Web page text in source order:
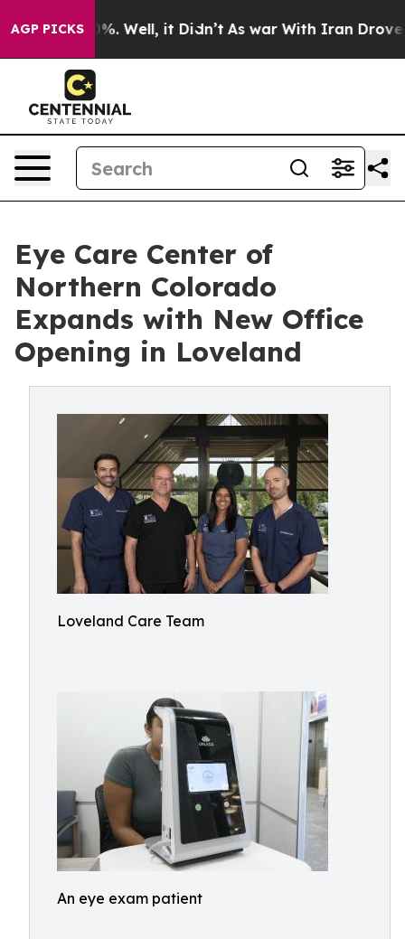
AGP PICKS
40%. Well, it Didn’t As war With Iran Drove oil
Eye Care Center of
Northern Colorado
Expands with New Office
Opening in Loveland
Loveland Care Team
An eye exam patient